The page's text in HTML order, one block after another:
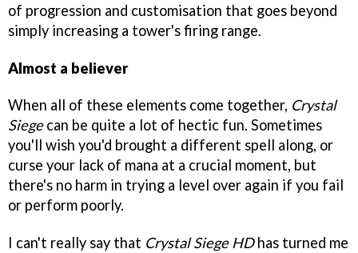
of progression and customisation that goes beyond
simply increasing a tower's firing range.
Almost a believer
When all of these elements come together, Crystal
Siegecan be quite a lot of hectic fun. Sometimes
you'll wish you'd brought a different spell along, or
curse your lack of mana at a crucial moment, but
there's no harm in trying a level over again if you fail
or perform poorly.
I can't really say that Crystal Siege HDhas turned me